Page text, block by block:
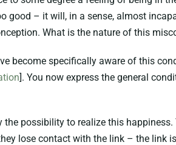
– it will, in a sense, almost
What is the nature of this
become specifically aware of this
]. You now express the general
possibility to realize this
lose contact with the link – the link